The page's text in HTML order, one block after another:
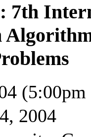
7th
(5:00pm
2004